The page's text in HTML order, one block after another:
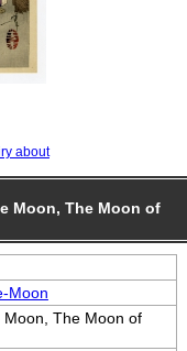
about
Moon, The Moon of
Moon
The Moon of